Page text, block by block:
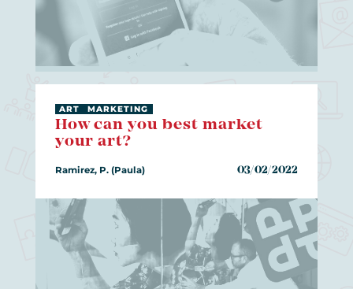
How can you best market
your art?
ART MARKETING
Ramirez, P. (Paula) 03/02/2022